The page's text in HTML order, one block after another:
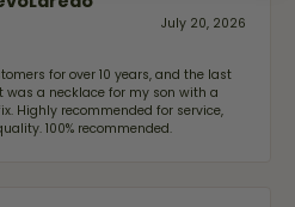
July 20, 2026
for over 10 years, and the last
was a necklace for my son with a
Highly recommended for service,
100% recommended.